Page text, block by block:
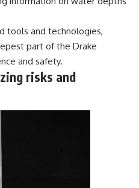
tools and technologies,
part of the Drake
and safety.
risks and